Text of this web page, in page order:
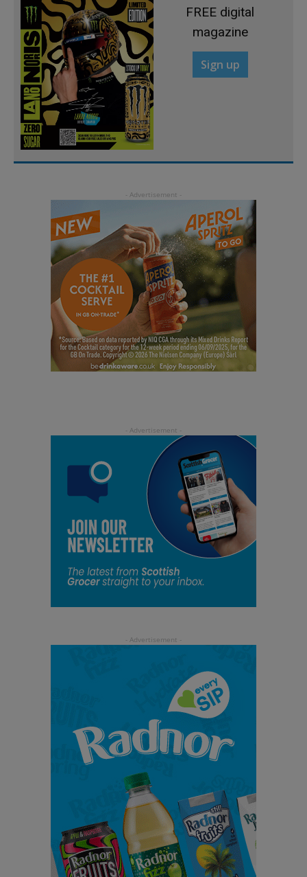
FREE digital
magazine
Sign up